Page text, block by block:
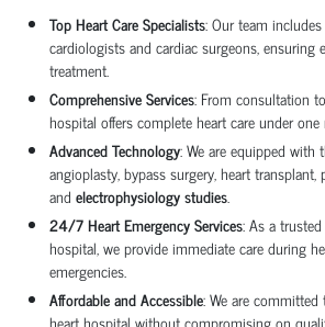
Top Heart Care Specialists: Our team
cardiologists and cardiac surgeons, ensuring
treatment.
Comprehensive Services: From consultation
hospital offers complete heart care under one
Advanced Technology: We are equipped
angioplasty,bypass surgery,heart transplant,
and electrophysiology studies.
24/7 Heart Emergency Services: As a trusted
hospital, we provide immediate care during
emergencies.
Affordable and Accessible: We are